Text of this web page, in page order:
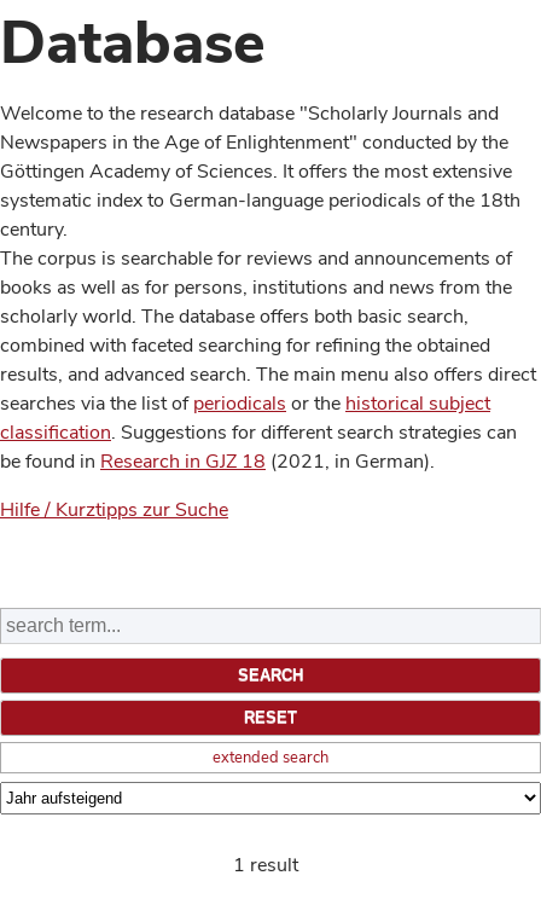
Database
Welcome to the research database "Scholarly Journals and
Newspapers in the Age of Enlightenment" conducted by the
Göttingen Academy of Sciences. It offers the most extensive
systematic index to German-language periodicals of the 18th
century.
The corpus is searchable for reviews and announcements of
books as well as for persons, institutions and news from the
scholarly world. The database offers both basic search,
combined with faceted searching for refining the obtained
results, and advanced search. The main menu also offers direct
searches via the list ofperiodicals or the historical subject
classification. Suggestions for different search strategies can
be found in Research in GJZ 18 (2021, in German).
Hilfe / Kurztipps zur Suche
extended search
1 result